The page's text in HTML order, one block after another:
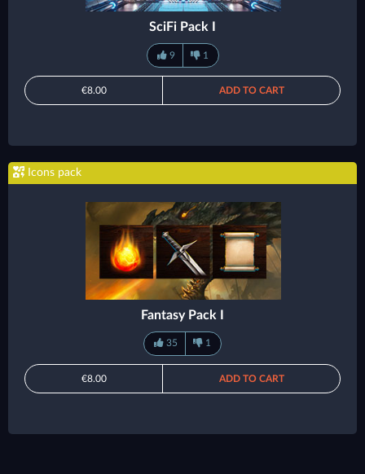
SciFi Pack I
9 1
€8.00 ADD TO CART
Icons pack
Fantasy Pack I
35 1
€8.00 ADD TO CART